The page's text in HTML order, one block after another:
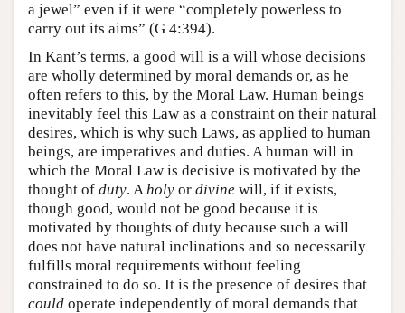
a jewel” even if it were “completely powerless to
carry out its aims” (G 4:394).
In Kant’s terms, a good will is a will whose decisions
are wholly determined by moral demands or, as he
often refers to this, by the Moral Law. Human beings
inevitably feel this Law as a constraint on their natural
desires, which is why such Laws, as applied to human
beings, are imperatives and duties. A human will in
which the Moral Law is decisive is motivated by the
thought of duty. Aholy or divine will, if it exists,
though good, would not be good because it is
motivated by thoughts of duty because such a will
does not have natural inclinations and so necessarily
fulfills moral requirements without feeling
constrained to do so. It is the presence of desires that
could operate independently of moral demands that